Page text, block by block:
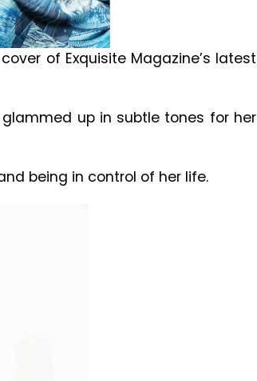
of Exquisite Magazine’s latest
glammed up in subtle tones for her
being in control of her life.